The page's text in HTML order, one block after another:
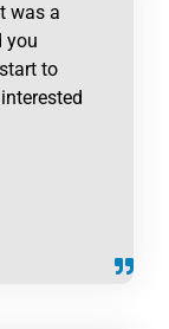
was a
you
to